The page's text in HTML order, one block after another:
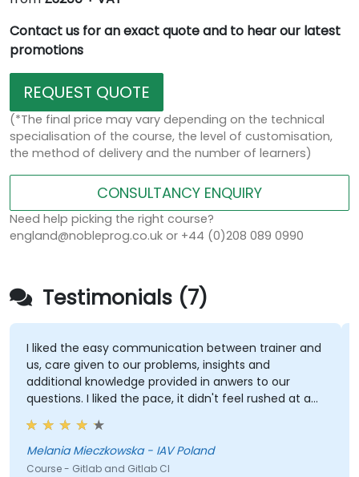
Contact us for an exact quote and to hear our latest
promotions
REQUEST QUOTE
(*The final price may vary depending on the technical
specialisation of the course, the level of customisation,
the method of delivery and the number of learners)
CONSULTANCY ENQUIRY
Need help picking the right course?
england@nobleprog.co.uk or +44 (0)208 089 0990
Testimonials (7)
I liked the easy communication between trainer and
us, care given to our problems, insights and
additional knowledge provided in anwers to our
questions. I liked the pace, it didn't feel rushed at any
point, even with technical problems. Each subject
was taken care of properly.
Melania Mieczkowska - IAV Poland
Course - Gitlab and Gitlab CI